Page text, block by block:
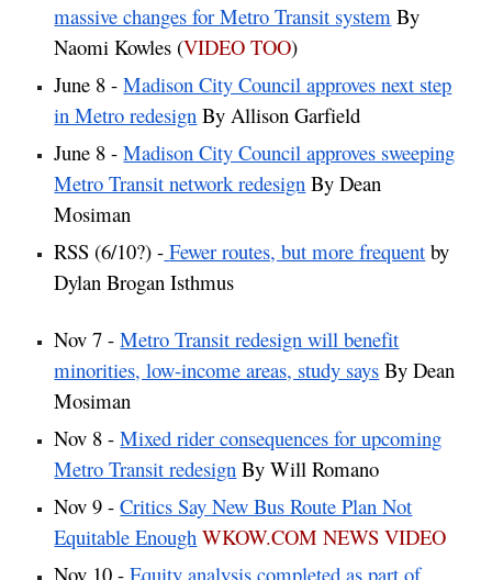
massive changes for Metro Transit system By
Naomi Kowles (VIDEO TOO)
June 8 - Madison City Council approves next step
in Metro redesign By Allison Garfield
June 8 - Madison City Council approves sweeping
Metro Transit network redesign By Dean
Mosiman
RSS (6/10?) - Fewer routes, but more frequent by
Dylan Brogan Isthmus
Nov 7 -Metro Transit redesign will benefit
minorities, low-income areas, study says By Dean
Mosiman
Nov 8 -Mixed rider consequences for upcoming
Metro Transit redesign By Will Romano
Nov 9 -Critics Say New Bus Route Plan Not
Equitable Enough WKOW.COM NEWS VIDEO
Nov 10 -Equity analysis completed as part of